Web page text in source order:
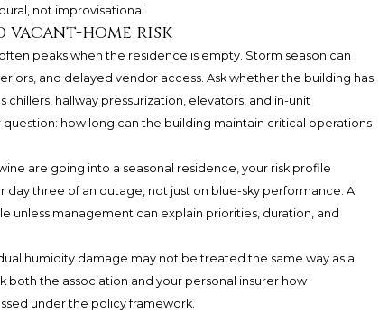
not improvisational.
home risk
peaks when the residence is empty. Storm season can
and delayed vendor access. Ask whether the building has
chillers, hallway pressurization, elevators, and in-unit
how long can the building maintain critical operations
are going into a seasonal residence, your risk profile
three of an outage, not just on blue-sky performance. A
unless management can explain priorities, duration, and
humidity damage may not be treated the same way as a
both the association and your personal insurer how
under the policy framework.